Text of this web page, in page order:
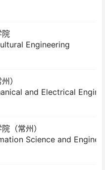
院
Engineering
）
and Electrical
（常州）
Science and